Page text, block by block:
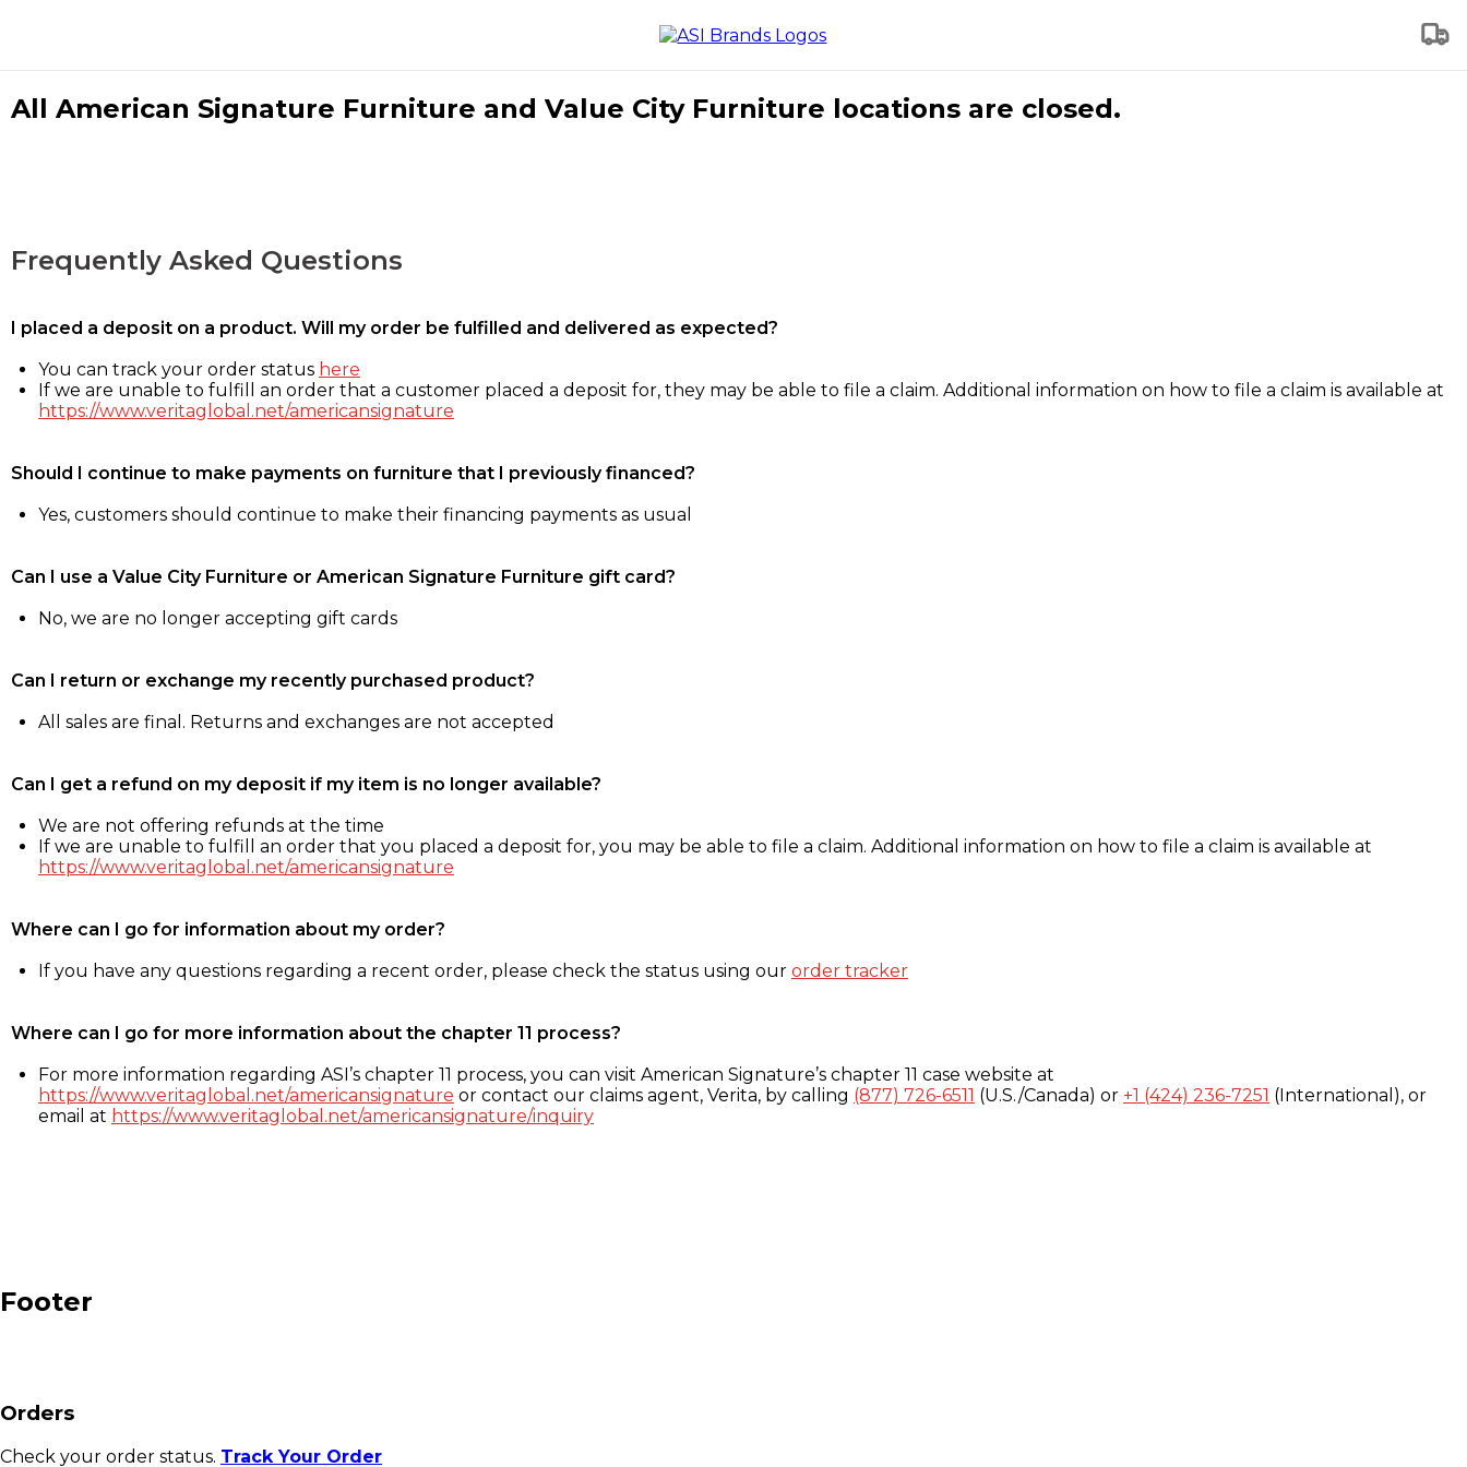
All American Signature Furniture and Value City Furniture locations are closed.
Frequently Asked Questions
I placed a deposit on a product. Will my order be fulfilled and delivered as expected?
You can track your order status here
If we are unable to fulfill an order that a customer placed a deposit for, they may be able to file a claim. Additional information on how to file a claim is available at
https://www.veritaglobal.net/americansignature
Should I continue to make payments on furniture that I previously financed?
Yes, customers should continue to make their financing payments as usual
Can I use a Value City Furniture or American Signature Furniture gift card?
No, we are no longer accepting gift cards
Can I return or exchange my recently purchased product?
All sales are final. Returns and exchanges are not accepted
Can I get a refund on my deposit if my item is no longer available?
We are not offering refunds at the time
If we are unable to fulfill an order that you placed a deposit for, you may be able to file a claim. Additional information on how to file a claim is available at
https://www.veritaglobal.net/americansignature
Where can I go for information about my order?
If you have any questions regarding a recent order, please check the status using our order tracker
Where can I go for more information about the chapter 11 process?
For more information regarding ASI’s chapter 11 process, you can visit American Signature’s chapter 11 case website at
https://www.veritaglobal.net/americansignature or contact our claims agent, Verita, by calling (877) 726-6511 (U.S./Canada) or +1 (424) 236-7251 (International), or
email at https://www.veritaglobal.net/americansignature/inquiry
Footer
Orders
Check your order status. Track Your Order